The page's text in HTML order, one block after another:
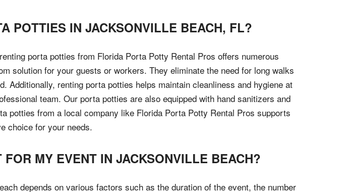
POTTIES IN JACKSONVILLE BEACH, FL?
porta potties from Florida Porta Potty Rental Pros offers numerous
solution for your guests or workers. They eliminate the need for long walks
renting porta potties helps maintain cleanliness and hygiene at
team. Our porta potties are also equipped with hand sanitizers and
potties from a local company like Florida Porta Potty Rental Pros supports
choice for your needs.
MY EVENT IN JACKSONVILLE BEACH?
depends on various factors such as the duration of the event, the number